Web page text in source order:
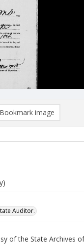
Bookmark image
Auditor.
of the State Archives